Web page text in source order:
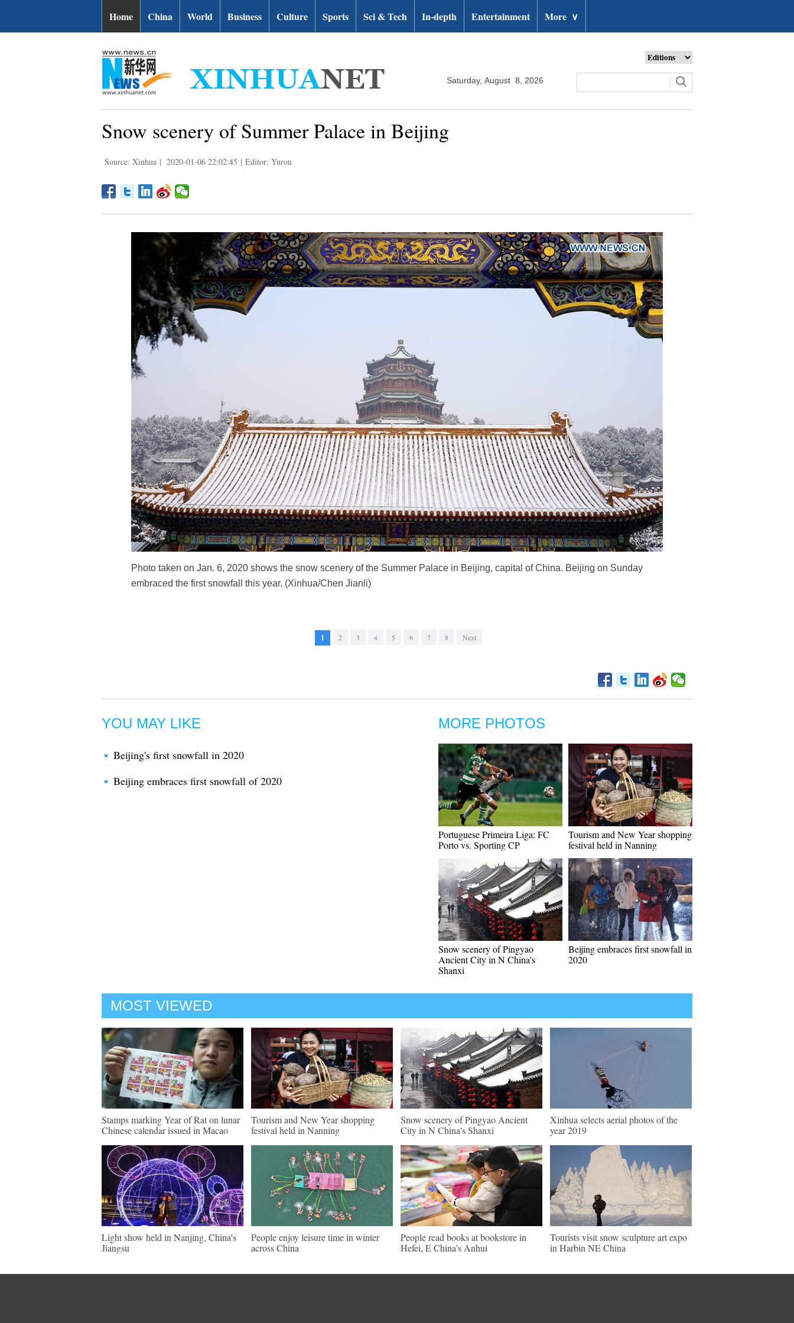
Home China World Business Culture Sports Sci & Tech In-depth Entertainment More ∨
Saturday, August 8, 2026
Snow scenery of Summer Palace in Beijing
Source: Xinhua | 2020-01-06 22:02:45 | Editor: Yurou
Photo taken on Jan. 6, 2020 shows the snow scenery of the Summer Palace in Beijing, capital of China. Beijing on Sunday
embraced the first snowfall this year. (Xinhua/Chen Jianli)
1 2 3 4 5 6 7 8 Next
YOU MAY LIKE
Beijing's first snowfall in 2020
Beijing embraces first snowfall of 2020
MORE PHOTOS
Portuguese Primeira Liga: FC
Porto vs. Sporting CP
Tourism and New Year shopping
festival held in Nanning
Snow scenery of Pingyao
Ancient City in N China's
Shanxi
Beijing embraces first snowfall in
2020
MOST VIEWED
Stamps marking Year of Rat on lunar
Chinese calendar issued in Macao
Tourism and New Year shopping
festival held in Nanning
Snow scenery of Pingyao Ancient
City in N China's Shanxi
Xinhua selects aerial photos of the
year 2019
Light show held in Nanjing, China's
Jiangsu
People enjoy leisure time in winter
across China
People read books at bookstore in
Hefei, E China's Anhui
Tourists visit snow sculpture art expo
in Harbin NE China